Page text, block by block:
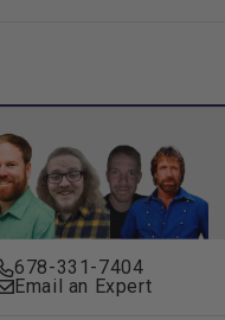
678-331-7404
Email an Expert